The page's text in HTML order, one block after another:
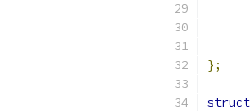
};
struct